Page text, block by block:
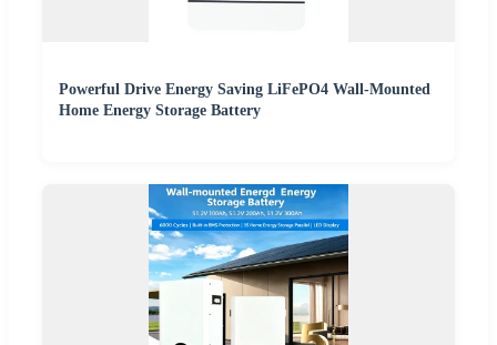
Powerful Drive Energy Saving LiFePO4 Wall-Mounted
Home Energy Storage Battery